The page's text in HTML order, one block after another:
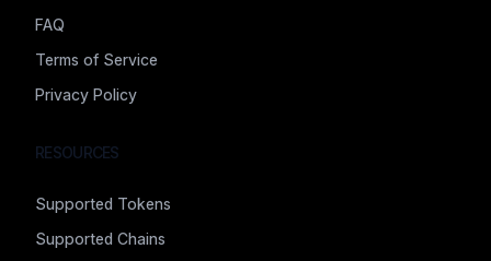
FAQ
Terms of Service
Privacy Policy
RESOURCES
Supported Tokens
Supported Chains